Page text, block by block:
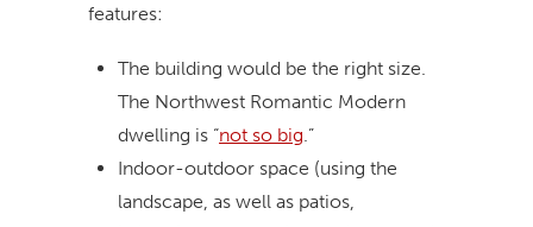
features:
The building would be the right size.
The Northwest Romantic Modern
dwelling is “not so big.”
Indoor-outdoor space (using the
landscape, as well as patios,